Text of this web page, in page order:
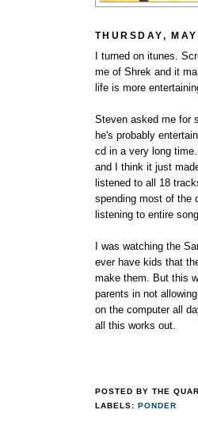
THURSDAY,
I turned on itunes.
me of Shrek and it
life is more
Steven asked me for
he's probably
cd in a very long
and I think it just
listened to all 18
spending most of the
listening to entire
I was watching the
ever have kids that
make them. But this
parents in not
on the computer all
all this works out.
POSTED BYTHE
LABELS:
PONDER